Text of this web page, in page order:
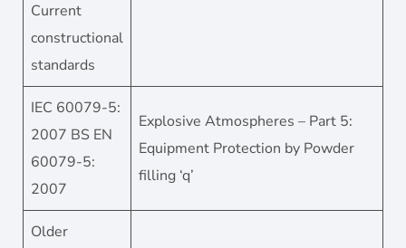
Current
constructional
standards
IEC 60079-5:
2007 BS EN
60079-5:
2007
Explosive Atmospheres – Part 5:
Equipment Protection by Powder
filling ‘q’
Older